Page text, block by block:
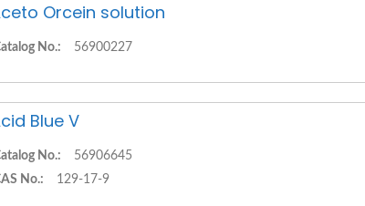
Orcein solution
No.: 56900227
Blue V
No.:
56906645
No.:
129-17-9